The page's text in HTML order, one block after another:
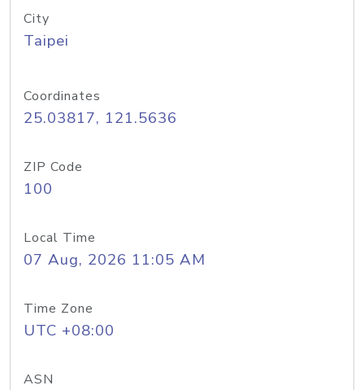
City
Taipei
Coordinates
25.03817, 121.5636
ZIP Code
100
Local Time
07 Aug, 2026 11:05 AM
Time Zone
UTC +08:00
ASN